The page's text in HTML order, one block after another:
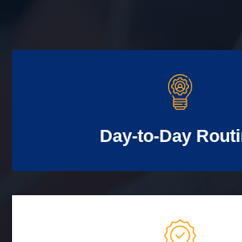
Day-to-Day